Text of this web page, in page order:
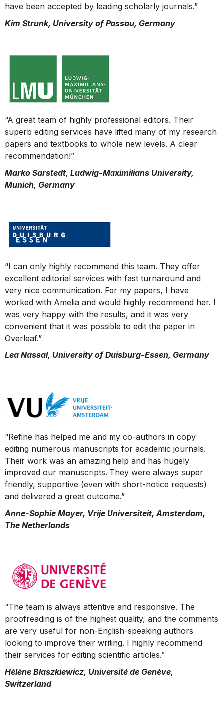
have been accepted by leading scholarly journals.”
Kim Strunk, University of Passau, Germany
“A great team of highly professional editors. Their
superb editing services have lifted many of my research
papers and textbooks to whole new levels. A clear
recommendation!”
Marko Sarstedt, Ludwig-Maximilians University,
Munich, Germany
“I can only highly recommend this team. They offer
excellent editorial services with fast turnaround and
very nice communication. For my papers, I have
worked with Amelia and would highly recommend her. I
was very happy with the results, and it was very
convenient that it was possible to edit the paper in
Overleaf.”
Lea Nassal, University of Duisburg-Essen, Germany
“Refine has helped me and my co-authors in copy
editing numerous manuscripts for academic journals.
Their work was an amazing help and has hugely
improved our manuscripts. They were always super
friendly, supportive (even with short-notice requests)
and delivered a great outcome.”
Anne-Sophie Mayer, Vrije Universiteit, Amsterdam,
The Netherlands
“The team is always attentive and responsive. The
proofreading is of the highest quality, and the comments
are very useful for non-English-speaking authors
looking to improve their writing. I highly recommend
their services for editing scientific articles.”
Hélène Blaszkiewicz, Université de Genève,
Switzerland